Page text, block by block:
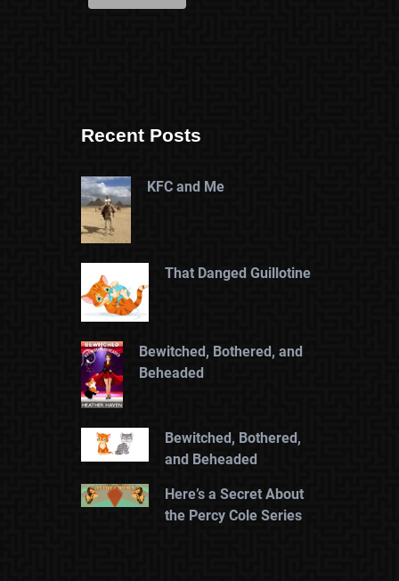
Recent Posts
KFC and Me
That Danged Guillotine
Bewitched, Bothered, and
Beheaded
Bewitched, Bothered,
and Beheaded
Here’s a Secret About
the Percy Cole Series